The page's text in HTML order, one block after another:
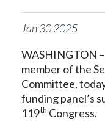
Jan302025
WASHINGTON –
member of the
Committee,
funding panel’s
119th Congress.